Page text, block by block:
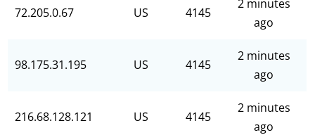
72.205.0.67 US 4145
2 minutes
ago
98.175.31.195 US 4145
2 minutes
ago
216.68.128.121 US 4145
2 minutes
ago